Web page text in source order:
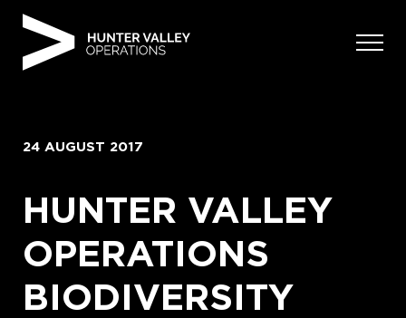
24 AUGUST 2017
HUNTER VALLEY
OPERATIONS
BIODIVERSITY